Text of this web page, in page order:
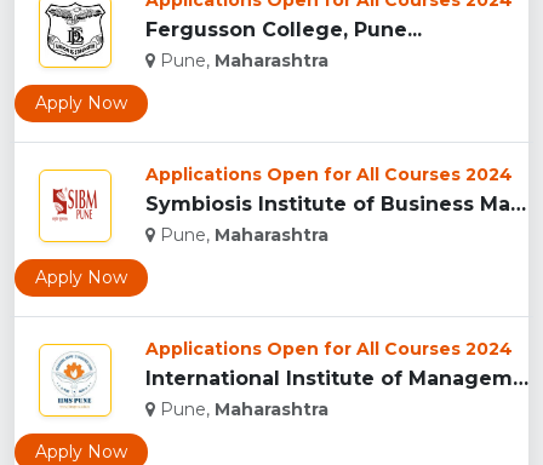
Fergusson College, Pune...
Pune, Maharashtra
Apply Now
Applications Open for All Courses 2024
Symbiosis Institute of Business Management, Pune...
Pune, Maharashtra
Apply Now
Applications Open for All Courses 2024
International Institute of Management Studies (IIMS), pune...
Pune, Maharashtra
Apply Now